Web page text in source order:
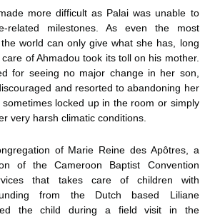
more difficult as Palai was unable to
related milestones. As even the most
world can only give what she has, long
of Ahmadou took its toll on his mother.
for seeing no major change in her son,
and resorted to abandoning her
locked up in the room or simply
very harsh climatic conditions.
of Marie Reine des Apôtres, a
of the Cameroon Baptist Convention
that takes care of children with
from the Dutch based Liliane
the child during a field visit in the